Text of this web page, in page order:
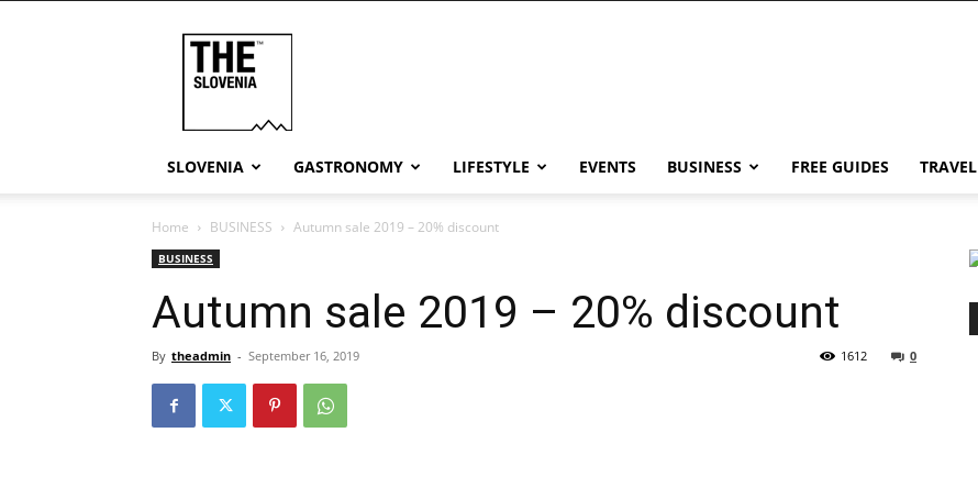
SLOVENIA GASTRONOMY LIFESTYLE EVENTS BUSINESS FREE GUIDES TRAVEL
Home BUSINESS Autumn sale 2019 – 20% discount
BUSINESS
Autumn sale 2019 – 20% discount
By theadmin - September 16, 2019 0
1612